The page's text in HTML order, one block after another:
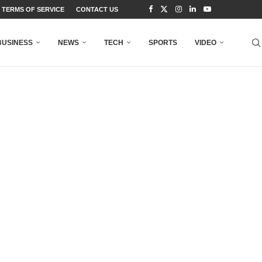
TERMS OF SERVICE CONTACT US
NEWS TECH SPORTS VIDEO